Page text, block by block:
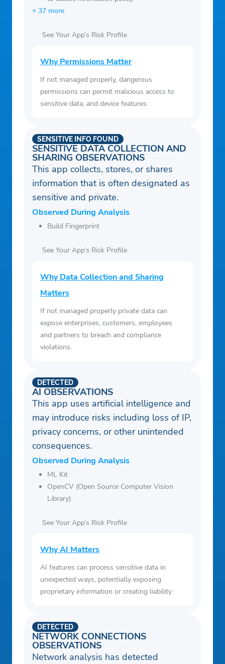
+ 37 more
See Your App’s Risk Profile
Why Permissions Matter
If not managed properly, dangerous
permissions can permit malicious access to
sensitive data, and device features.
SENSITIVE DATA COLLECTION AND
SHARING OBSERVATIONS
SENSITIVE INFO FOUND
This app collects, stores, or shares
information that is often designated as
sensitive and private.
Observed During Analysis
Build Fingerprint
See Your App’s Risk Profile
Why Data Collection and Sharing
Matters
If not managed properly private data can
expose enterprises, customers, employees
and partners to breach and compliance
violations.
AI OBSERVATIONS
DETECTED
This app uses artificial intelligence and
may introduce risks including loss of IP,
privacy concerns, or other unintended
consequences.
Observed During Analysis
ML Kit
OpenCV (Open Source Computer Vision
Library)
See Your App’s Risk Profile
Why AI Matters
AI features can process sensitive data in
unexpected ways, potentially exposing
proprietary information or creating liability.
NETWORK CONNECTIONS
OBSERVATIONS
DETECTED
Network analysis has detected